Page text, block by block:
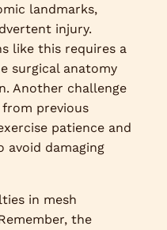
landmarks,
injury.
like this requires a
surgical anatomy
Another challenge
previous
patience and
avoid damaging
in mesh
the